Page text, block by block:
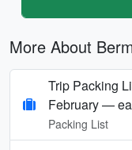
More About
Trip Packing
February —
Packing List